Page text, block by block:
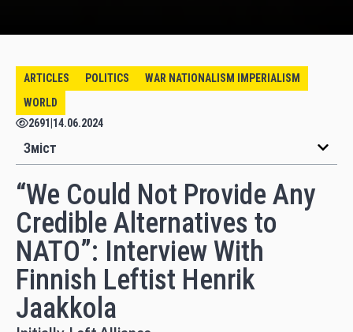
ARTICLES POLITICS
WAR NATIONALISM IMPERIALISM
WORLD
2691 14.06.2024
Зміст
“We Could Not Provide Any
Credible Alternatives to
NATO”: Interview With
Finnish Leftist Henrik
Jaakkola